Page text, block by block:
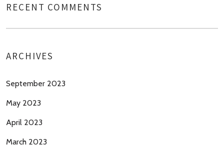
RECENT COMMENTS
ARCHIVES
September 2023
May 2023
April 2023
March 2023